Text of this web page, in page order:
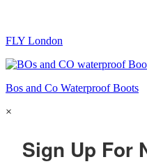
FLY London
Bos and Co Waterproof Boots
×
Sign Up For